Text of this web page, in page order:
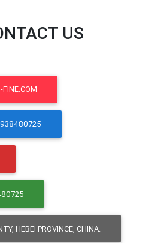
US
FINE.COM
HEBEI PROVINCE, CHINA.